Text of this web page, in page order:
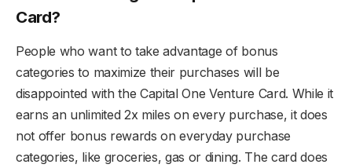
Card?
People who want to take advantage of bonus
categories to maximize their purchases will be
disappointed with the Capital One Venture Card. While it
earns an unlimited 2x miles on every purchase, it does
not offer bonus rewards on everyday purchase
categories, like groceries, gas or dining. The card does